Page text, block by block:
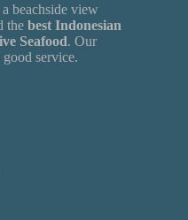
beachside view
the best Indonesian
Seafood. Our
service.